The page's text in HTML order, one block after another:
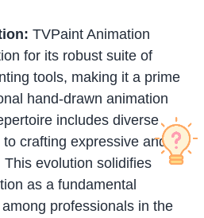
TVPaint Animation
for its robust suite of
tools, making it a prime
hand-drawn animation
includes diverse
crafting expressive and
evolution solidifies
as a fundamental
professionals in the